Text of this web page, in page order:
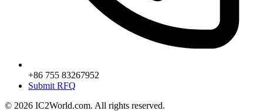
+86 755 83267952
Submit RFQ
© 2026 IC2World.com. All rights reserved.